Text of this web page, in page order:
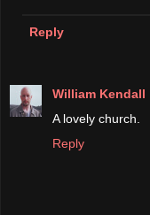
Reply
William Kendall
A lovely church.
Reply